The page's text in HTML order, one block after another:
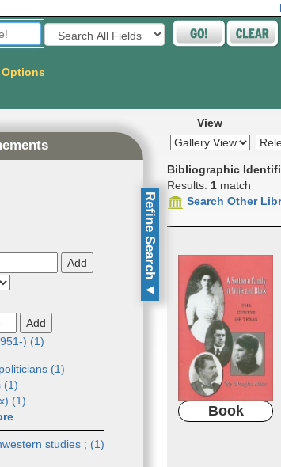
Fields to Search:
Options
View
Bibliographic
Results: 1 match
Search Other
Refine Search
▼
) (1)
(1)
(1)
(1)
s­tud­ies ; (1)
Book